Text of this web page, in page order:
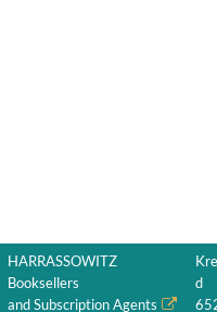
HARRASSOWITZ
Booksellers
and Subscription Agents
d